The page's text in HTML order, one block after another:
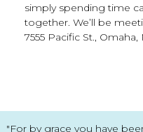
simply spending time
together. We’ll be
7555 Pacific St., Omaha,
"For by grace you have